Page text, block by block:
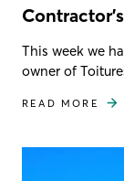
This week we
owner of
READ MORE